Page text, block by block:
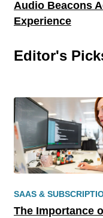
Audio Beacons
Experience
Editor's
SAAS &
The Importance